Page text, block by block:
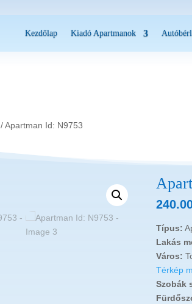
Kezdőlap Kiadó Apartmanok
/ Apartman Id: N9753
Típus:
Lakás
Város:
Térkép
Szobák